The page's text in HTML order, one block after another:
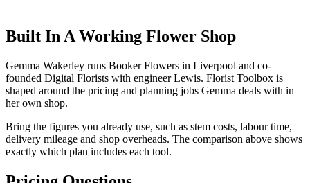
Built In A Working Flower Shop
Gemma Wakerley runs Booker Flowers in Liverpool and co-
founded Digital Florists with engineer Lewis. Florist Toolbox is
shaped around the pricing and planning jobs Gemma deals with in
her own shop.
Bring the figures you already use, such as stem costs, labour time,
delivery mileage and shop overheads. The comparison above shows
exactly which plan includes each tool.